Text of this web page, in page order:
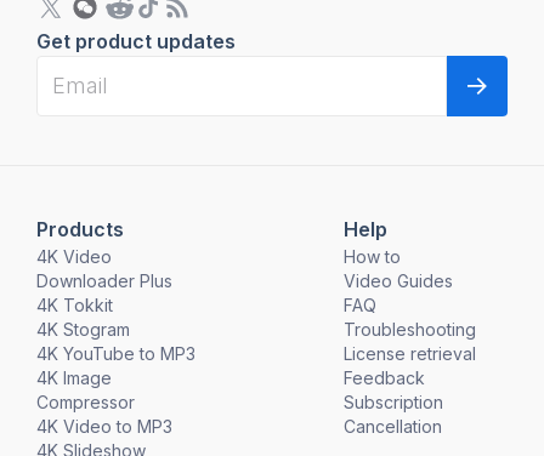
Products
4K Video
Downloader Plus
4K Tokkit
4K Stogram
4K YouTube to MP3
4K Image
Compressor
4K Video to MP3
4K Slideshow
Help
How to
Video Guides
FAQ
Troubleshooting
License retrieval
Feedback
Subscription
Cancellation
Get product updates